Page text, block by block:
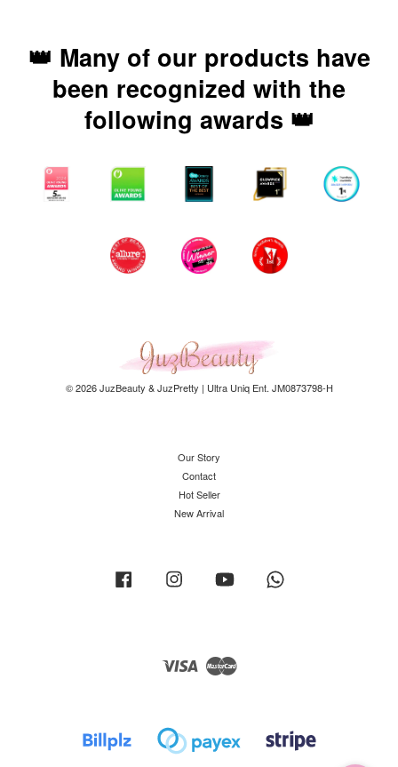
👑 Many of our products have
been recognized with the
following awards 👑
© 2026 JuzBeauty & JuzPretty | Ultra Uniq Ent. JM0873798-H
Our Story
Contact
Hot Seller
New Arrival
Facebook Instagram YouTube
Visa